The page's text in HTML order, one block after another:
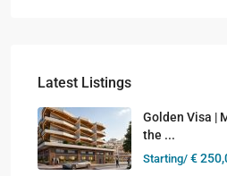
Latest Listings
Golden Visa |
the ...
Starting/ €